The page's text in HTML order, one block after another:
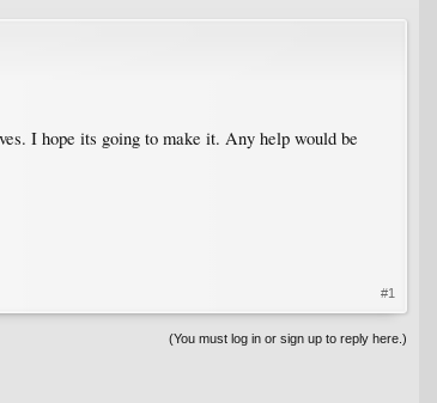
I hope its going to make it. Any help would be
#1
(You must log in or sign up to reply here.)